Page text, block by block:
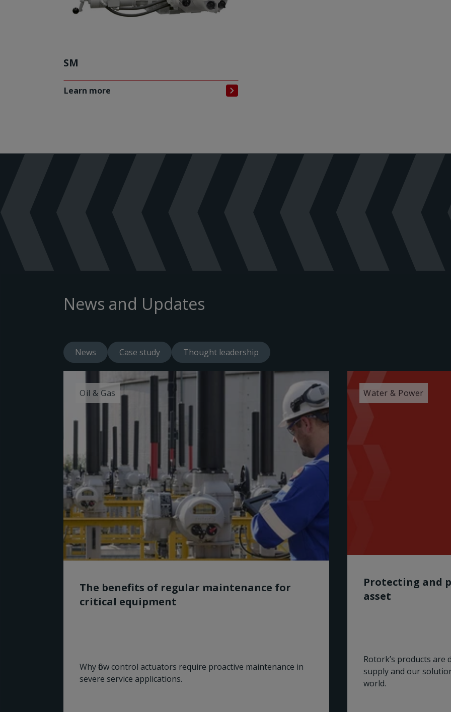
SM
Learn more
News and Updates
News Case study Thought leadership
The benefits of regular maintenance for
critical equipment
Why flow control actuators require proactive maintenance in
severe service applications.
Oil & Gas
Protecting and
asset
Rotork’s products are
supply and our
world.
Water & Power